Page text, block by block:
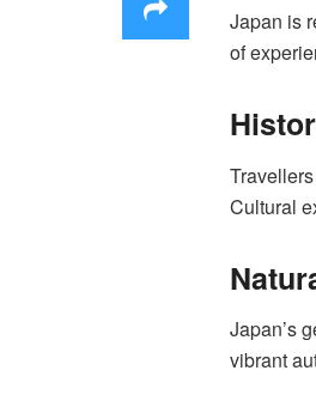
Japan is
of
Cultural
Japan’s
vibrant